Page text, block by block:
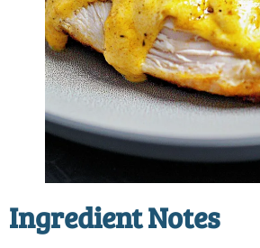
Ingredient Notes